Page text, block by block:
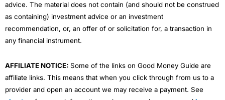
advice. The material does not contain (and should not be construed
as containing) investment advice or an investment
recommendation, or, an offer of or solicitation for, a transaction in
any financial instrument.
AFFILIATE NOTICE: Some of the links on Good Money Guide are
affiliate links. This means that when you click through from us to a
provider and open an account we may receive a payment. See